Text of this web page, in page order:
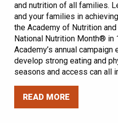
and nutrition of all families.
and your families in
the Academy of Nutrition
National Nutrition Month® in
Academy’s annual
develop strong eating and
seasons and access can all
READ MORE